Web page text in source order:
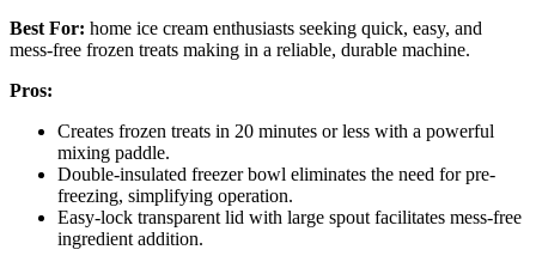
Best For: home ice cream enthusiasts seeking quick, easy, and
mess-free frozen treats making in a reliable, durable machine.
Pros:
Creates frozen treats in 20 minutes or less with a powerful
mixing paddle.
Double-insulated freezer bowl eliminates the need for pre-
freezing, simplifying operation.
Easy-lock transparent lid with large spout facilitates mess-free
ingredient addition.